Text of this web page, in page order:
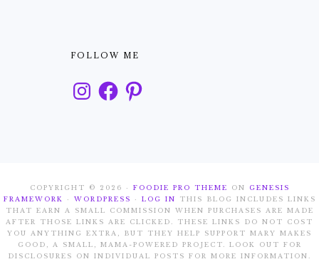
FOLLOW ME
InstagramFacebookPinterest
COPYRIGHT © 2026 · FOODIE PRO THEME ON
GENESIS
FRAMEWORK
· WORDPRESS · LOG IN
THIS BLOG INCLUDES LINKS
THAT EARN A SMALL COMMISSION WHEN PURCHASES ARE MADE
AFTER THOSE LINKS ARE CLICKED. THESE LINKS DO NOT COST
YOU ANYTHING EXTRA, BUT THEY HELP SUPPORT MARY MAKES
GOOD, A SMALL, MAMA-POWERED PROJECT. LOOK OUT FOR
DISCLOSURES ON INDIVIDUAL POSTS FOR MORE INFORMATION.